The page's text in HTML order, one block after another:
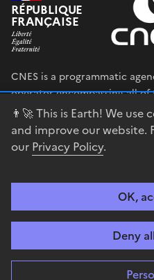
👨‍🚀 This is Earth! We
and improve our website.
our Privacy Policy.
OK,
Deny
RÉPUBLIQUE
FRANÇAISE
CNES is a programmatic
operator encompassing all
shape and execute the
and to deploy public policies
Legal notices
Contact
Guiana Space Centre